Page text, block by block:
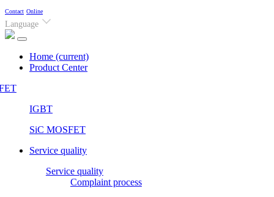
Contact Online
Language
Home (current)
Product Center
IGBT
SiC MOSFET
Service quality
Service quality
Complaint process